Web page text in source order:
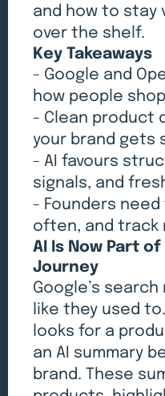
and how to stay
over the shelf.
Key Takeaways
- Google and
how people
- Clean product
your brand gets
- AI favours
signals, and
- Founders
often, and track
AI Is Now Part
Journey
Google’s
like they used
looks for a
an AI summary
brand. These